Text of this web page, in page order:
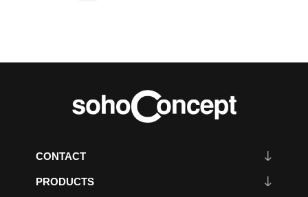
CONTACT
PRODUCTS